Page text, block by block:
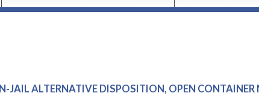
ALTERNATIVE DISPOSITION, OPEN CONTAINER